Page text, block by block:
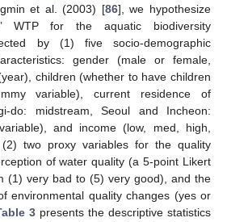
et al. (2003) [86], we hypothesize
WTP for the aquatic biodiversity
by (1) five socio-demographic
gender (male or female,
children (whether to have children
variable), current residence of
do: midstream, Seoul and Incheon:
and income (low, med, high,
two proxy variables for the quality
of water quality (a 5-point Likert
(1) very bad to (5) very good), and the
environmental quality changes (yes or
3 presents the descriptive statistics